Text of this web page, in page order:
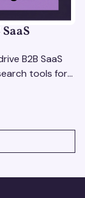
B2B SaaS
tools for